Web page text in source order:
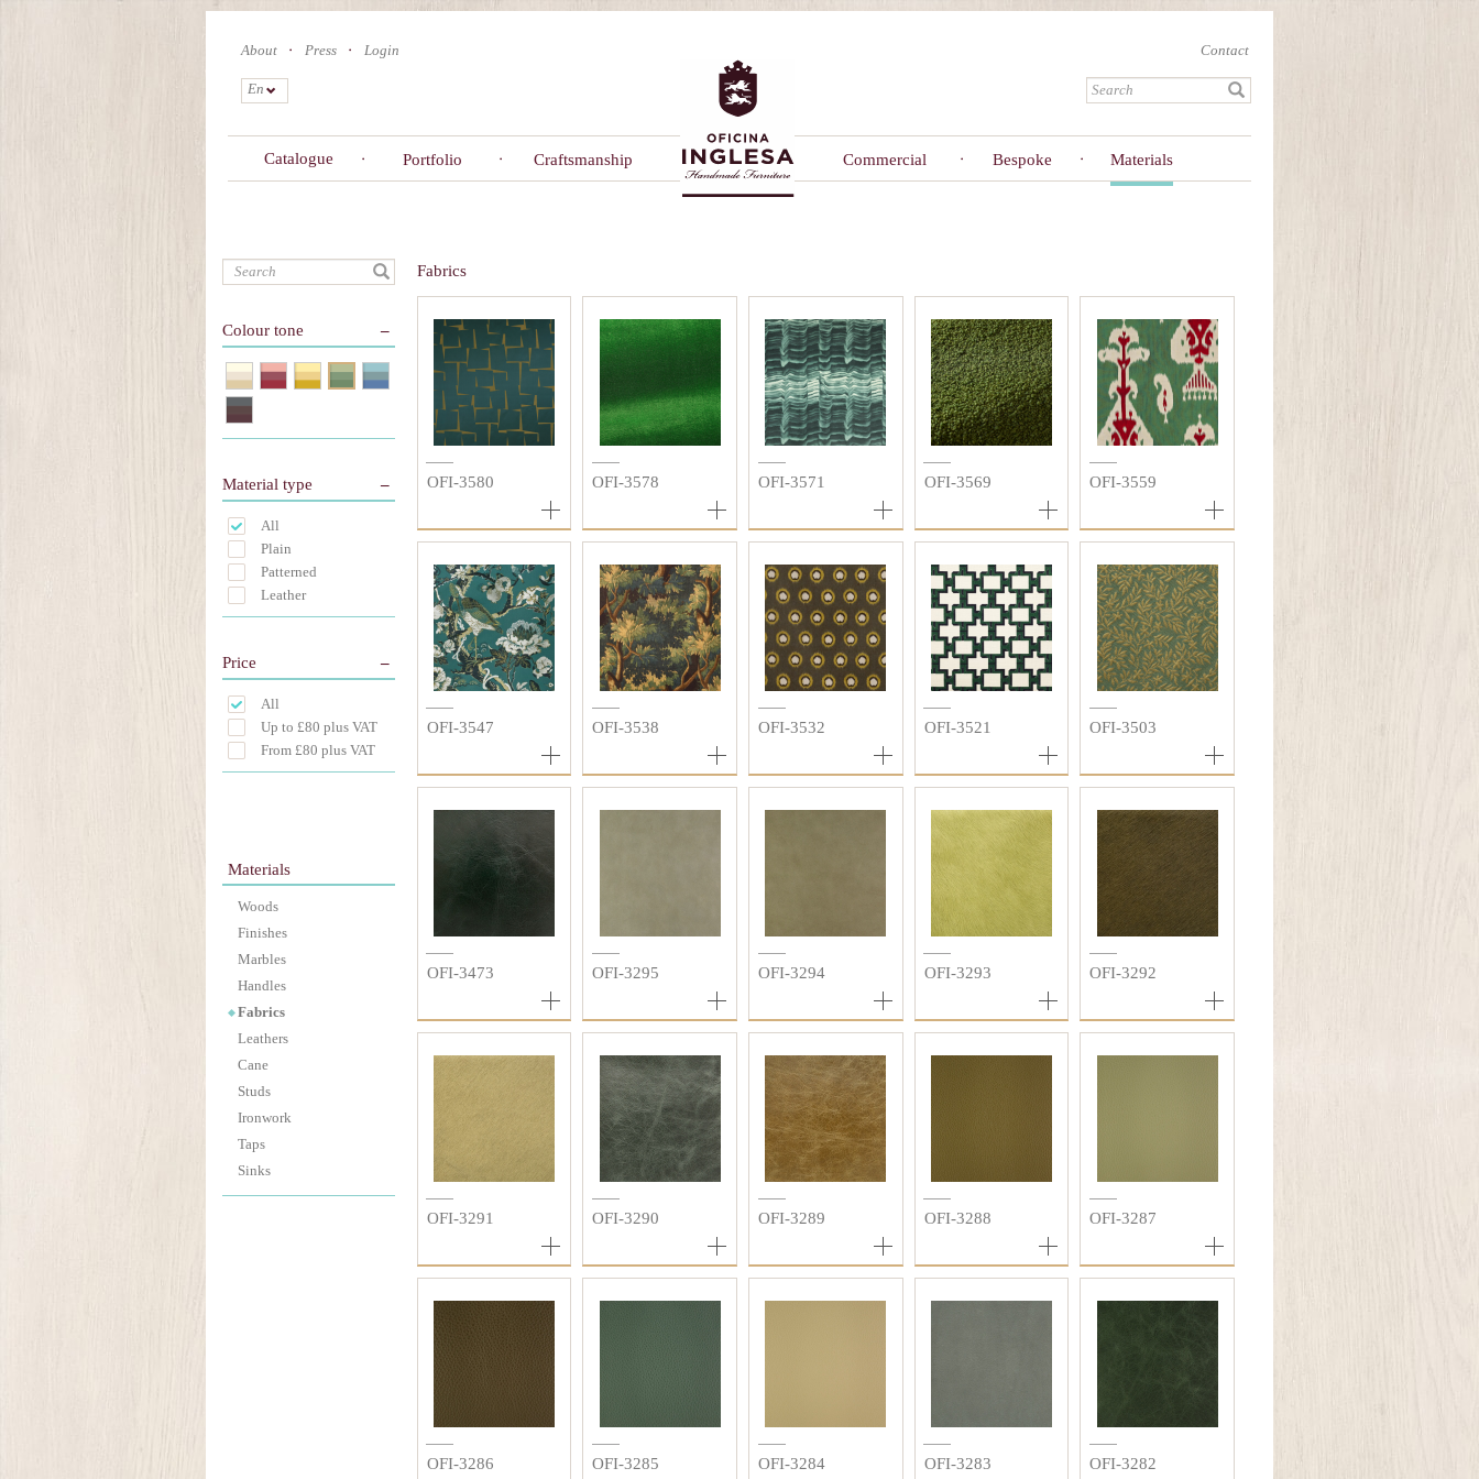
About Press Login Contact
En
Catalogue Portfolio Craftsmanship Commercial Bespoke Materials
Search
Colour tone
Material type
All
Plain
Patterned
Leather
Price
All
Up to £80 plus VAT
From £80 plus VAT
Materials
Woods
Finishes
Marbles
Handles
Fabrics
Leathers
Cane
Studs
Ironwork
Taps
Sinks
Fabrics
OFI-3580 OFI-3578 OFI-3571 OFI-3569 OFI-3559
OFI-3547 OFI-3538 OFI-3532 OFI-3521 OFI-3503
OFI-3473 OFI-3295 OFI-3294 OFI-3293 OFI-3292
OFI-3291 OFI-3290 OFI-3289 OFI-3288 OFI-3287
OFI-3286 OFI-3285 OFI-3284 OFI-3283 OFI-3282